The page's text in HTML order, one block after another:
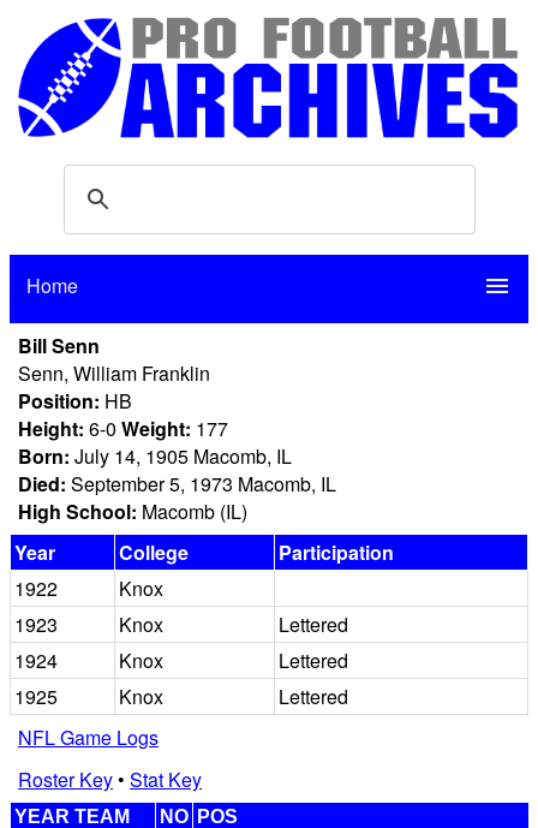
Home menu
Bill Senn
Senn, William Franklin
Position: HB
Height: 6-0 Weight: 177
Born: July 14, 1905 Macomb, IL
Died: September 5, 1973 Macomb, IL
High School: Macomb (IL)
Year
College
Participation
1922
Knox
1923
Knox
Lettered
1924
Knox
Lettered
1925
Knox
Lettered
NFL Game Logs
Roster Key• Stat Key
YEAR TEAM NO POS